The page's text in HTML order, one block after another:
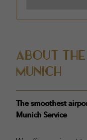
About
munich
The smoothest
Munich Service